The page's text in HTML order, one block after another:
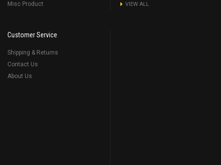
Misc Product
VIEW ALL
Customer Service
Shipping & Returns
Contact Us
About Us